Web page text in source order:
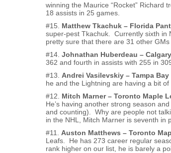
winning the Maurice “Rocket” Richard
18 assists in 25 games.
#15. Matthew Tkachuk – Florida
super-pest Tkachuk. Currently sixth in
pretty sure that there are 31 other
#14. Johnathan Huberdeau –
362 and fourth in assists with 255 in
#13. Andrei Vasilevskiy – Tampa
he and the Lightning are having a bit
#12. Mitch Marner – Toronto Maple
He’s having another strong season
and counting). Why are people not
in the NHL, Mitch Marner is seventh in
#11. Auston Matthews – Toronto
Leafs. He has 273 career regular
rank higher on our list, he is barely a